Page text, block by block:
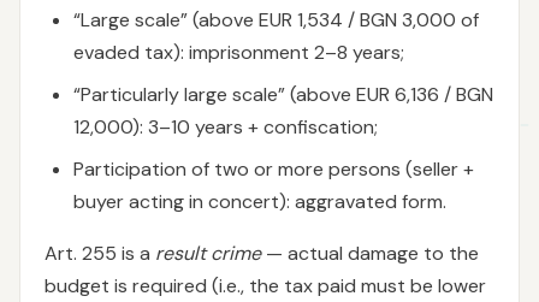
“Large scale” (above EUR 1,534 / BGN 3,000 of
evaded tax): imprisonment 2–8 years;
“Particularly large scale” (above EUR 6,136 / BGN
12,000): 3–10 years + confiscation;
Participation of two or more persons (seller +
buyer acting in concert): aggravated form.
Art. 255 is a result crime— actual damage to the
budget is required (i.e., the tax paid must be lower